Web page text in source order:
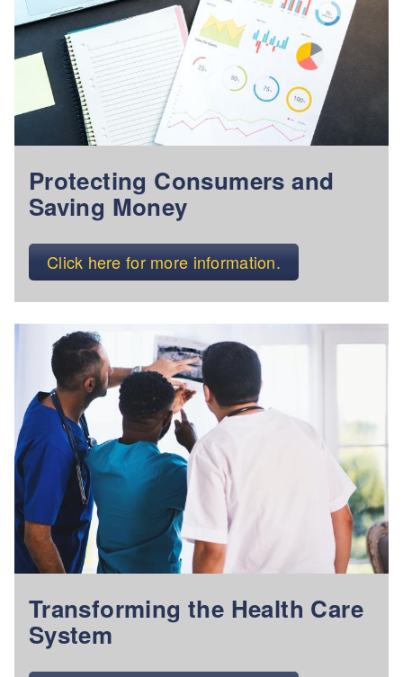
Protecting Consumers and
Saving Money
Click here for more information.
Transforming the Health Care
System